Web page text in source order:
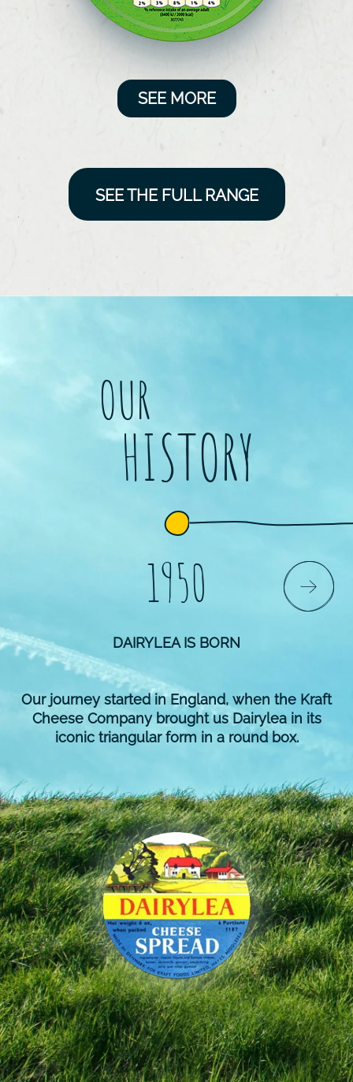
SEE MORE
SEE THE FULL RANGE
OUR
HISTORY
1950
DAIRYLEA IS BORN
Our journey started in England, when the Kraft
Cheese Company brought us Dairylea in its
iconic triangular form in a round box.